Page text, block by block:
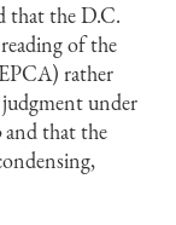
that the D.C.
of the
rather
under
and that the